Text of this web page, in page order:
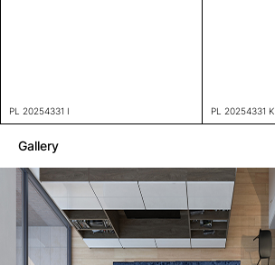
PL 20254331 I PL 20254331 K
Gallery